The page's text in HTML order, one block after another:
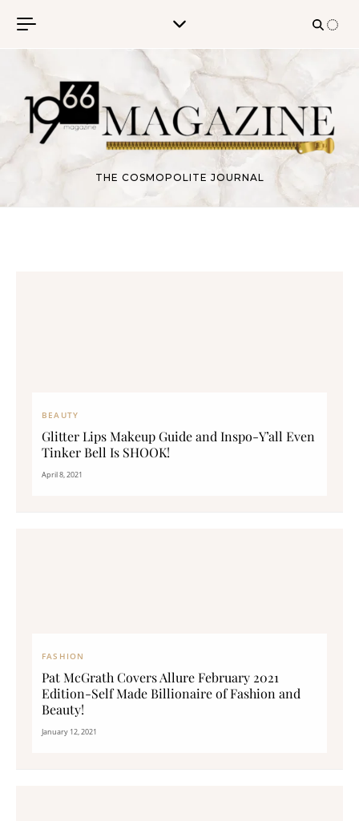
THE COSMOPOLITE JOURNAL
BEAUTY
Glitter Lips Makeup Guide and Inspo-Y’all Even
Tinker Bell Is SHOOK!
April 8, 2021
FASHION
Pat McGrath Covers Allure February 2021
Edition-Self Made Billionaire of Fashion and
Beauty!
January 12, 2021